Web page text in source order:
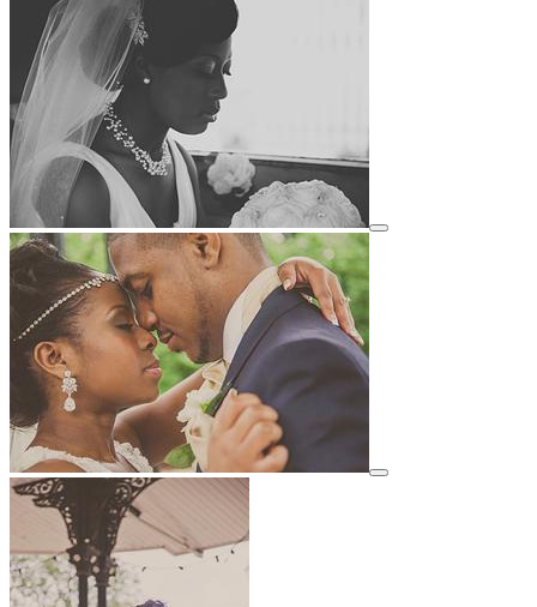
View details for image
View details for image